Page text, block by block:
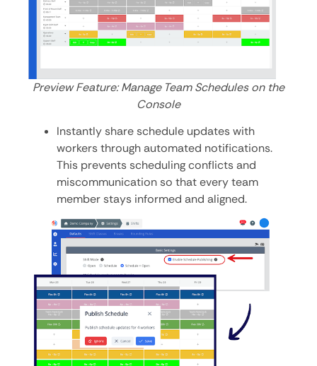
Preview Feature: Manage Team Schedules on the
Console
Instantly share schedule updates with
workers through automated notifications.
This prevents scheduling conflicts and
miscommunication so that every team
member stays informed and aligned.